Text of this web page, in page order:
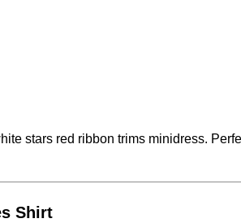
stars red ribbon trims minidress.
Shirt